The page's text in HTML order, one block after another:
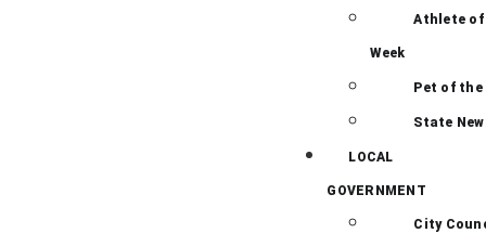
Athlete of
Week
Pet of the
State
LOCAL
GOVERNMENT
City